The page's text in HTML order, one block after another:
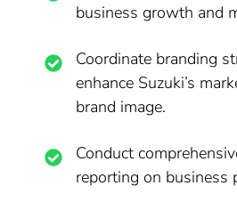
business growth and
Coordinate branding
enhance Suzuki’s
brand image.
Conduct
reporting on business